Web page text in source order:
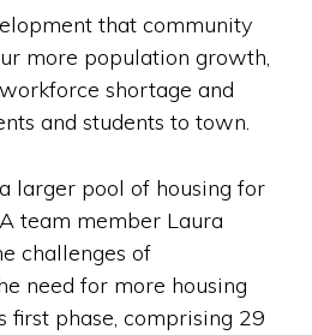
that community
more population growth,
shortage and
and students to town.
larger pool of housing for
team member Laura
challenges of
need for more housing
first phase, comprising 29